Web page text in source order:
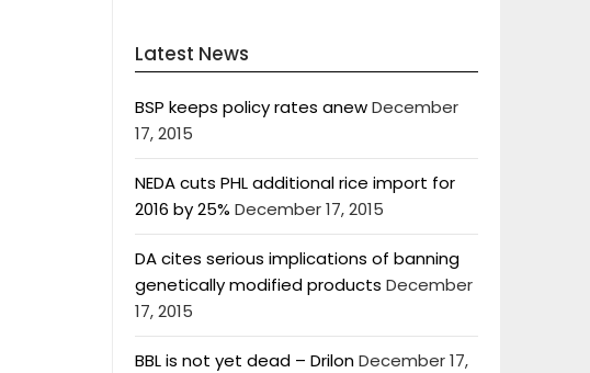
Latest News
BSP keeps policy rates anewDecember
17, 2015
NEDA cuts PHL additional rice import for
2016 by 25% December 17, 2015
DA cites serious implications of banning
genetically modified products December
17, 2015
BBL is not yet dead – DrilonDecember 17,